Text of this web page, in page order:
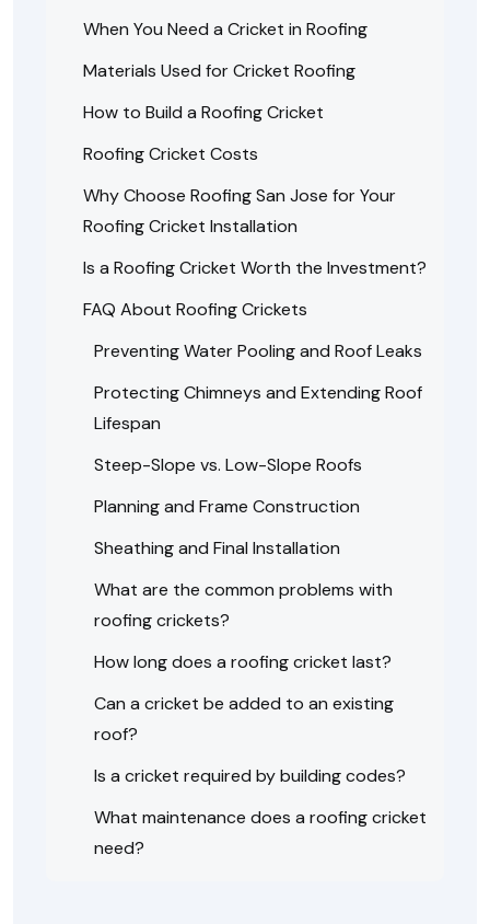
When You Need a Cricket in Roofing
Materials Used for Cricket Roofing
How to Build a Roofing Cricket
Roofing Cricket Costs
Why Choose Roofing San Jose for Your
Roofing Cricket Installation
Is a Roofing Cricket Worth the Investment?
FAQ About Roofing Crickets
Preventing Water Pooling and Roof Leaks
Protecting Chimneys and Extending Roof
Lifespan
Steep-Slope vs. Low-Slope Roofs
Planning and Frame Construction
Sheathing and Final Installation
What are the common problems with
roofing crickets?
How long does a roofing cricket last?
Can a cricket be added to an existing
roof?
Is a cricket required by building codes?
What maintenance does a roofing cricket
need?